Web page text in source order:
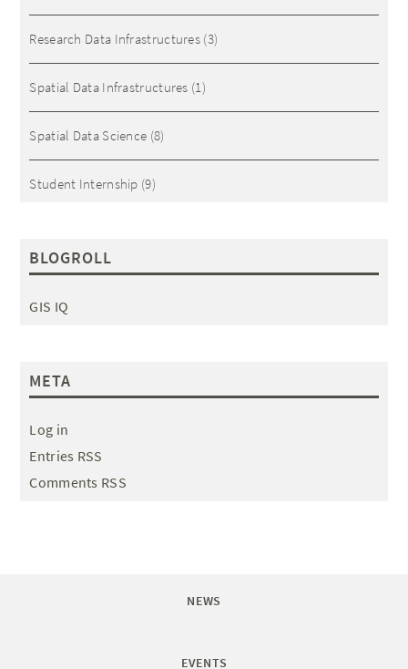
Research Data Infrastructures (3)
Spatial Data Infrastructures (1)
Spatial Data Science (8)
Student Internship (9)
BLOGROLL
GIS IQ
META
Log in
Entries RSS
Comments RSS
NEWS
EVENTS